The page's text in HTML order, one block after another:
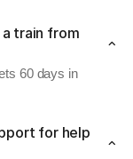
a train from
60 days in
for help